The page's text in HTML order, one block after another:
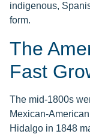
indigenous,
form.
The
Fast
The mid-1800s
Mexican-
Hidalgo in 1848